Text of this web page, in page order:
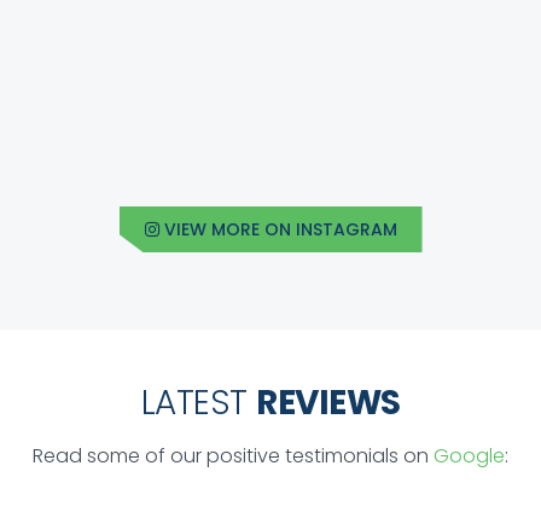
VIEW MORE ON INSTAGRAM
LATEST REVIEWS
Read some of our positive testimonials on Google: